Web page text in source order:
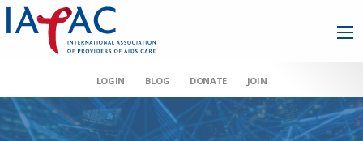
LOGIN BLOG DONATE JOIN